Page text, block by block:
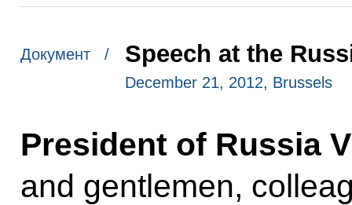
Документ / Speech at the
December 21, 2012, Brussels
President of Russia
and gentlemen,